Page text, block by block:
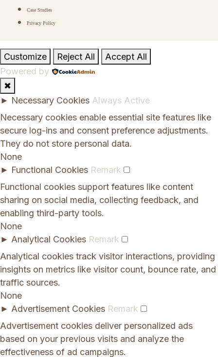
Case Studies
Privacy Policy
Customize Reject All
Accept All
Powered by
✖
► Necessary Cookies Always Active
Necessary cookies enable essential site features like
secure log-ins and consent preference adjustments.
They do not store personal data.
None
► Functional Cookies Remark
Functional cookies support features like content
sharing on social media, collecting feedback, and
enabling third-party tools.
None
► Analytical Cookies Remark
Analytical cookies track visitor interactions, providing
insights on metrics like visitor count, bounce rate, and
traffic sources.
None
► Advertisement Cookies Remark
Advertisement cookies deliver personalized ads
based on your previous visits and analyze the
effectiveness of ad campaigns.